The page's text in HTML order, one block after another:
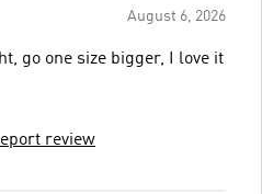
August 6, 2026
go one size bigger, I love it
review